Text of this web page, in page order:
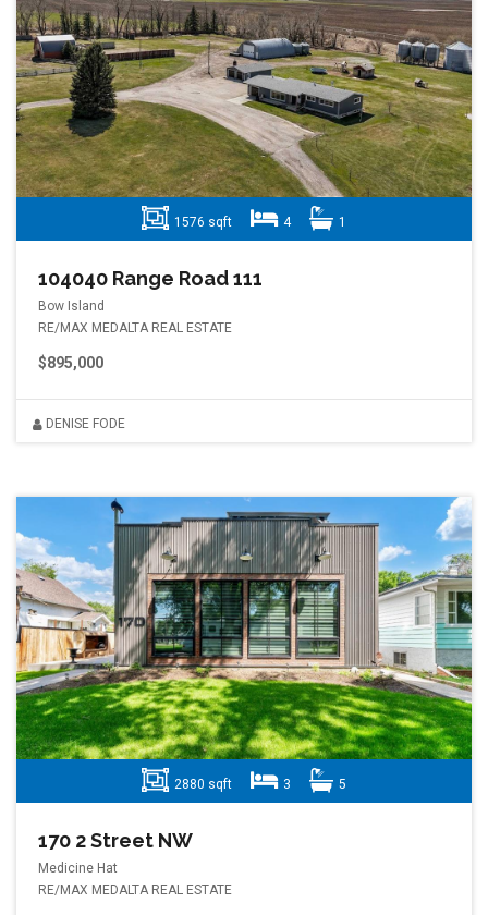
1576 sqft 4 1
104040 Range Road 111
Bow Island
RE/MAX MEDALTA REAL ESTATE
$895,000
DENISE FODE
2880 sqft 3 5
170 2 Street NW
Medicine Hat
RE/MAX MEDALTA REAL ESTATE